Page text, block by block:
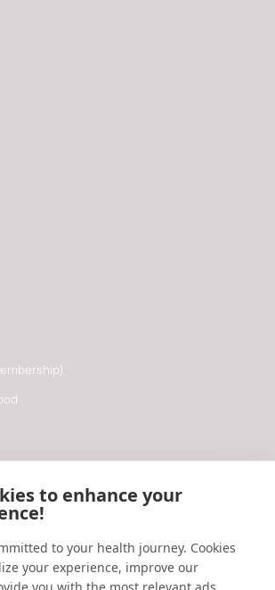
to enhance your
to your health journey. Cookies
your experience, improve our